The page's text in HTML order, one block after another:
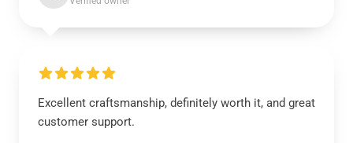
Excellent craftsmanship, definitely worth it, and great
customer support.